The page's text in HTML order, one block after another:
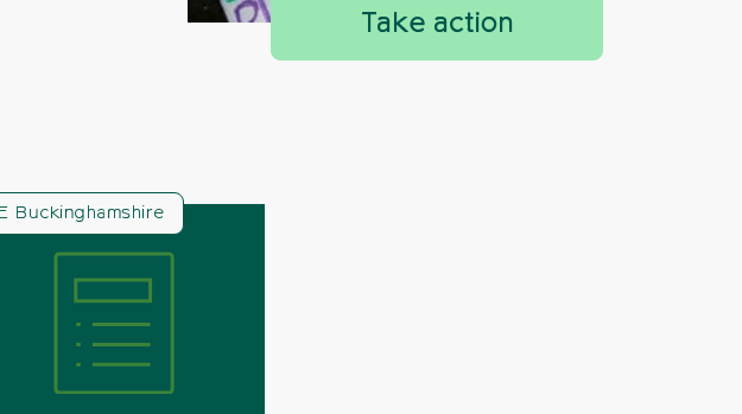
Take action
Buckinghamshire